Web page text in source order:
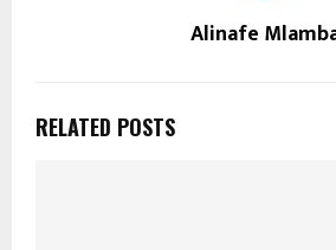
Alinafe
RELATED POSTS